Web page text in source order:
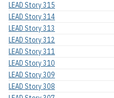
LEAD Story 315
LEAD Story 314
LEAD Story 313
LEAD Story 312
LEAD Story 311
LEAD Story 310
LEAD Story 309
LEAD Story 308